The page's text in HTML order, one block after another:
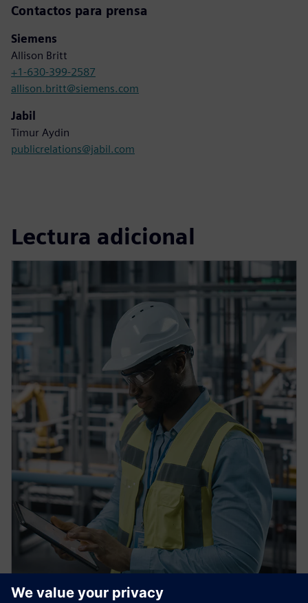
Contactos para prensa
Siemens
Allison Britt
+1-630-399-2587
allison.britt@siemens.com
Jabil
Timur Aydin
publicrelations@jabil.com
Lectura adicional
PRESS RELEASE